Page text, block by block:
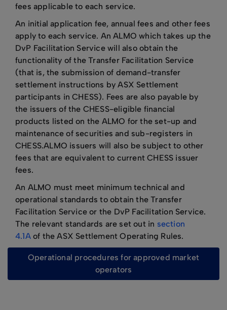
fees applicable to each service.
An initial application fee, annual fees and other fees
apply to each service. An ALMO which takes up the
DvP Facilitation Service will also obtain the
functionality of the Transfer Facilitation Service
(that is, the submission of demand-transfer
settlement instructions by ASX Settlement
participants in CHESS). Fees are also payable by
the issuers of the CHESS-eligible financial
products listed on the ALMO for the set-up and
maintenance of securities and sub-registers in
CHESS.ALMO issuers will also be subject to other
fees that are equivalent to current CHESS issuer
fees.
An ALMO must meet minimum technical and
operational standards to obtain the Transfer
Facilitation Service or the DvP Facilitation Service.
The relevant standards are set out in section
4.1Aof the ASX Settlement Operating Rules.
operational procedures for approved market
operators